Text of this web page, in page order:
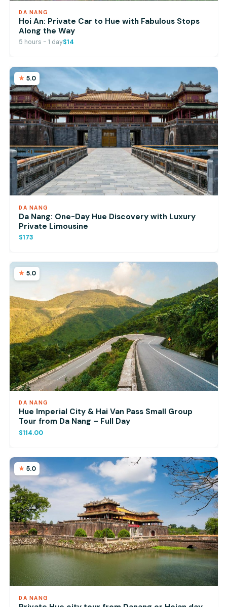
DA NANG
Hoi An: Private Car to Hue with Fabulous Stops
Along the Way
5 hours - 1 day$14
5.0
DA NANG
Da Nang: One-Day Hue Discovery with Luxury
Private Limousine
$173
5.0
DA NANG
Hue Imperial City & Hai Van Pass Small Group
Tour from Da Nang – Full Day
$114.00
5.0
DA NANG